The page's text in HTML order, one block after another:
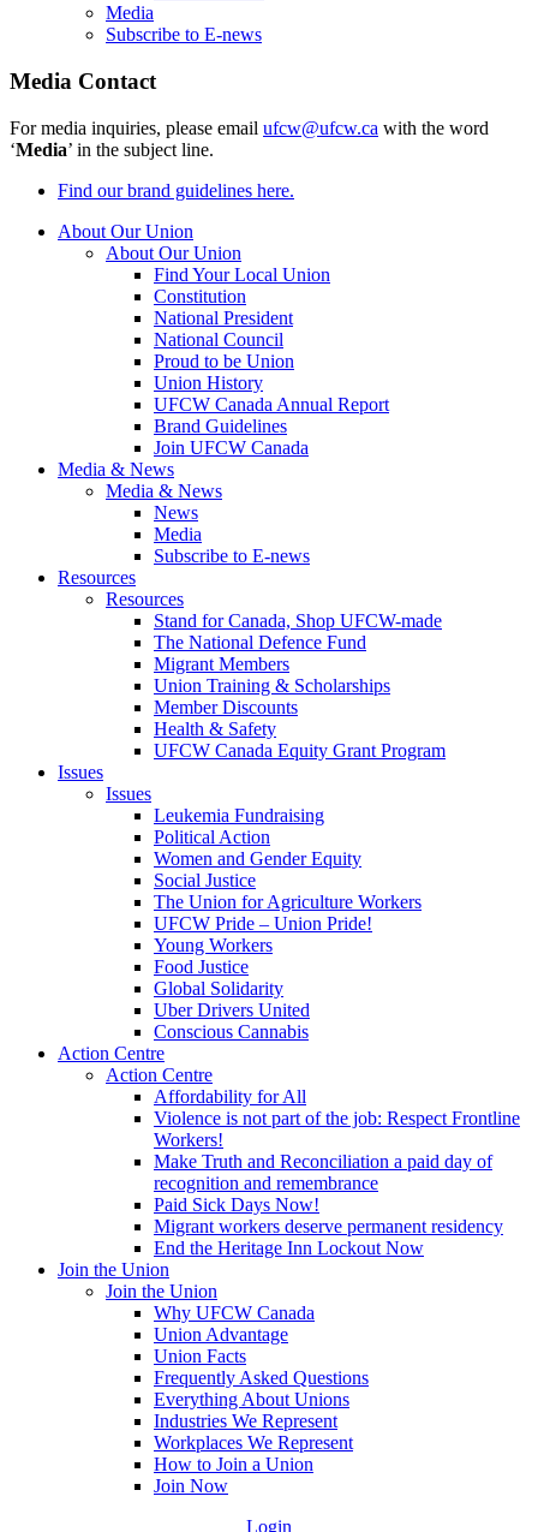
Media
Subscribe to E-news
Media Contact
For media inquiries, please email ufcw@ufcw.ca with the word
‘Media’ in the subject line.
Find our brand guidelines here.
About Our Union
About Our Union
Find Your Local Union
Constitution
National President
National Council
Proud to be Union
Union History
UFCW Canada Annual Report
Brand Guidelines
Join UFCW Canada
Media & News
Media & News
News
Media
Subscribe to E-news
Resources
Resources
Stand for Canada, Shop UFCW-made
The National Defence Fund
Migrant Members
Union Training & Scholarships
Member Discounts
Health & Safety
UFCW Canada Equity Grant Program
Issues
Issues
Leukemia Fundraising
Political Action
Women and Gender Equity
Social Justice
The Union for Agriculture Workers
UFCW Pride – Union Pride!
Young Workers
Food Justice
Global Solidarity
Uber Drivers United
Conscious Cannabis
Action Centre
Action Centre
Affordability for All
Violence is not part of the job: Respect Frontline
Workers!
Make Truth and Reconciliation a paid day of
recognition and remembrance
Paid Sick Days Now!
Migrant workers deserve permanent residency
End the Heritage Inn Lockout Now
Join the Union
Join the Union
Why UFCW Canada
Union Advantage
Union Facts
Frequently Asked Questions
Everything About Unions
Industries We Represent
Workplaces We Represent
How to Join a Union
Join Now
Login